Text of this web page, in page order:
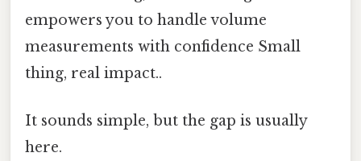
empowers you to handle volume
measurements with confidence Small
thing, real impact..
It sounds simple, but the gap is usually
here.